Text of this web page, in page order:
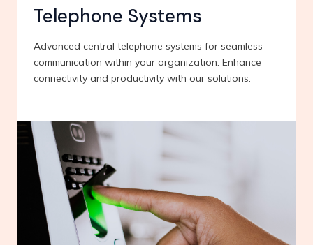
Telephone Systems
Advanced central telephone systems for seamless
communication within your organization. Enhance
connectivity and productivity with our solutions.